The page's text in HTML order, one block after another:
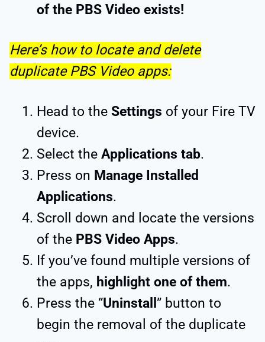
of the PBS Video exists!
Here’s how to locate and delete
duplicate PBS Video apps:
Head to the Settings of your Fire TV
device.
Select the Applications tab.
Press on Manage Installed
Applications.
Scroll down and locate the versions
of the PBS Video Apps.
If you’ve found multiple versions of
the apps, highlight one of them.
Press the “Uninstall ” button to
begin the removal of the duplicate